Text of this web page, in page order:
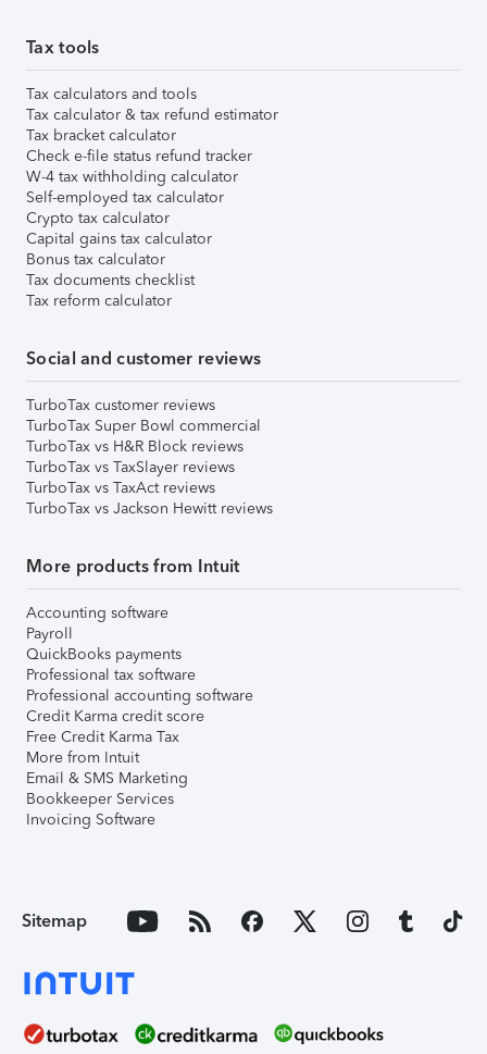
Tax tools
Tax calculators and tools
Tax calculator & tax refund estimator
Tax bracket calculator
Check e-file status refund tracker
W-4 tax withholding calculator
Self-employed tax calculator
Crypto tax calculator
Capital gains tax calculator
Bonus tax calculator
Tax documents checklist
Tax reform calculator
Social and customer reviews
TurboTax customer reviews
TurboTax Super Bowl commercial
TurboTax vs H&R Block reviews
TurboTax vs TaxSlayer reviews
TurboTax vs TaxAct reviews
TurboTax vs Jackson Hewitt reviews
More products from Intuit
Accounting software
Payroll
QuickBooks payments
Professional tax software
Professional accounting software
Credit Karma credit score
Free Credit Karma Tax
More from Intuit
Email & SMS Marketing
Bookkeeper Services
Invoicing Software
Sitemap